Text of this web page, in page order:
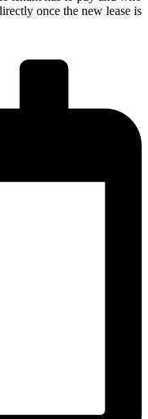
once the new lease is